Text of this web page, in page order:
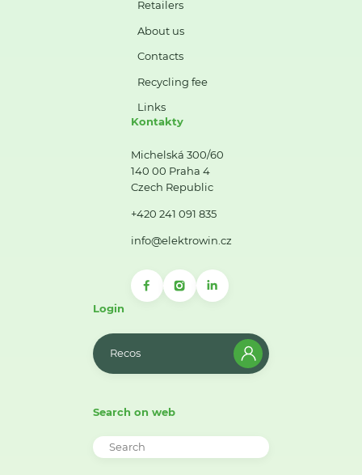
Retailers
About us
Contacts
Recycling fee
Links
Kontakty
Michelská 300/60
140 00 Praha 4
Czech Republic
+420 241 091 835
info@elektrowin.cz
Login
Recos
Search on web